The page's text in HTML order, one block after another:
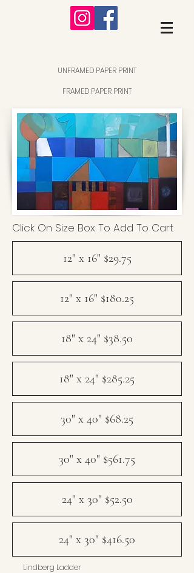
UNFRAMED PAPER PRINT
FRAMED PAPER PRINT
Click On Size Box To Add To Cart
12" x 16" $29.75
12" x 16" $180.25
18" x 24" $38.50
18" x 24" $285.25
30" x 40" $68.25
30" x 40" $561.75
24" x 30" $52.50
24" x 30" $416.50
Lindberg Ladder